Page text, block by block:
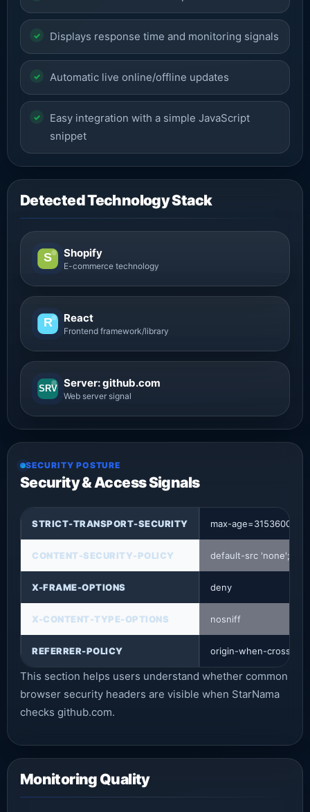
Displays response time and monitoring signals
Automatic live online/offline updates
Easy integration with a simple JavaScript
snippet
Detected Technology Stack
S Shopify
E-commerce technology
R React
Frontend framework/library
SRV Server: github.com
Web server signal
SECURITY POSTURE
Security & Access Signals
STRICT-TRANSPORT-SECURITY max-age=31536000;
CONTENT-SECURITY-POLICY default-src 'none';
X-FRAME-OPTIONS deny
X-CONTENT-TYPE-OPTIONS nosniff
REFERRER-POLICY origin-when-cross-
This section helps users understand whether common
browser security headers are visible when StarNama
checks github.com.
Monitoring Quality